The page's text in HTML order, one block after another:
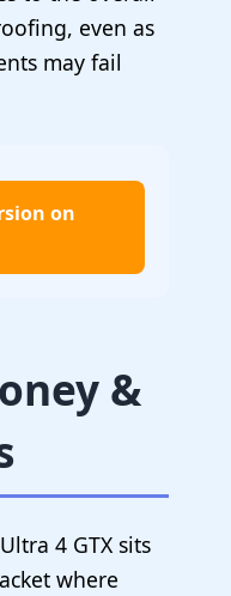
even as
may fail
on
&
4 GTX sits
where